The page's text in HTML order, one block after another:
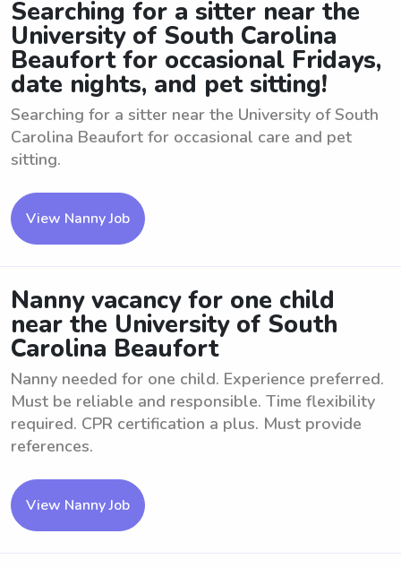
Searching for a sitter near the
University of South Carolina
Beaufort for occasional Fridays,
date nights, and pet sitting!
Searching for a sitter near the University of South
Carolina Beaufort for occasional care and pet
sitting.
View Nanny Job
Nanny vacancy for one child
near the University of South
Carolina Beaufort
Nanny needed for one child. Experience preferred.
Must be reliable and responsible. Time flexibility
required. CPR certification a plus. Must provide
references.
View Nanny Job